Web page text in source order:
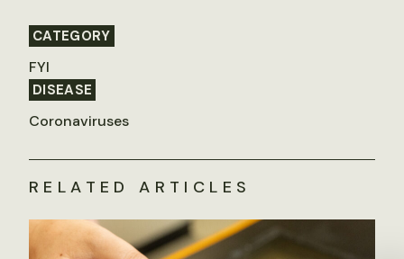
CATEGORY
FYI
DISEASE
Coronaviruses
RELATED ARTICLES